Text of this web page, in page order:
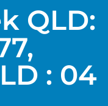
QLD:
: 04